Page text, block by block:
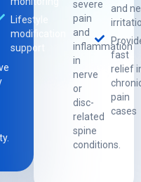
Lifestyle
modification
support
severe
pain
and
inflammation
in
nerve
or
disc-
related
spine
conditions.
and
fast
relief
pain
cases